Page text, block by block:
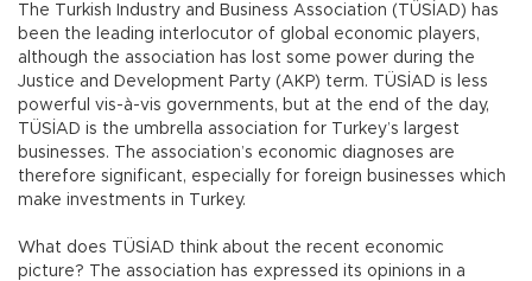
The Turkish Industry and Business Association (TÜSİAD) has
been the leading interlocutor of global economic players,
although the association has lost some power during the
Justice and Development Party (AKP) term. TÜSİAD is less
powerful vis-à-vis governments, but at the end of the day,
TÜSİAD is the umbrella association for Turkey’s largest
businesses. The association’s economic diagnoses are
therefore significant, especially for foreign businesses which
make investments in Turkey.
What does TÜSİAD think about the recent economic
picture? The association has expressed its opinions in a